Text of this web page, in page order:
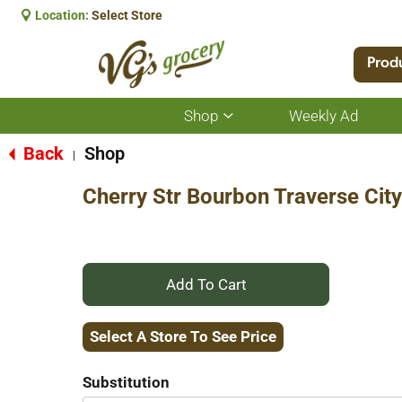
Location: Select Store
Shop
Show
submenu
Weekly Ad
Back Shop
Cherry Str Bourbon Traverse
+
Add
Select A Store To See Price
Substitution